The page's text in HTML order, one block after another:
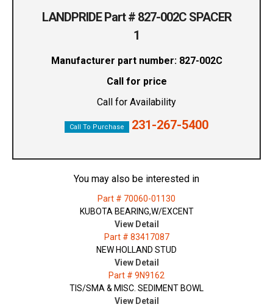
LANDPRIDE Part # 827-002C SPACER
1
Manufacturer part number: 827-002C
Call for price
Call for Availability
Call To Purchase 231-267-5400
You may also be interested in
Part # 70060-01130
KUBOTA BEARING,W/EXCENT
View Detail
Part # 83417087
NEW HOLLAND STUD
View Detail
Part # 9N9162
TIS/SMA & MISC. SEDIMENT BOWL
View Detail